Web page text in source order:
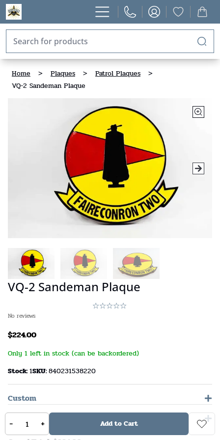
Home > Plaques > Patrol Plaques
>
VQ-2 Sandeman Plaque
VQ-2 Sandeman Plaque
No reviews
$224.00
Only 1 left in stock (can be backordered)
Stock:1SKU:840231538220
Custom
General Comments
Options Total: $
- + Add to Cart